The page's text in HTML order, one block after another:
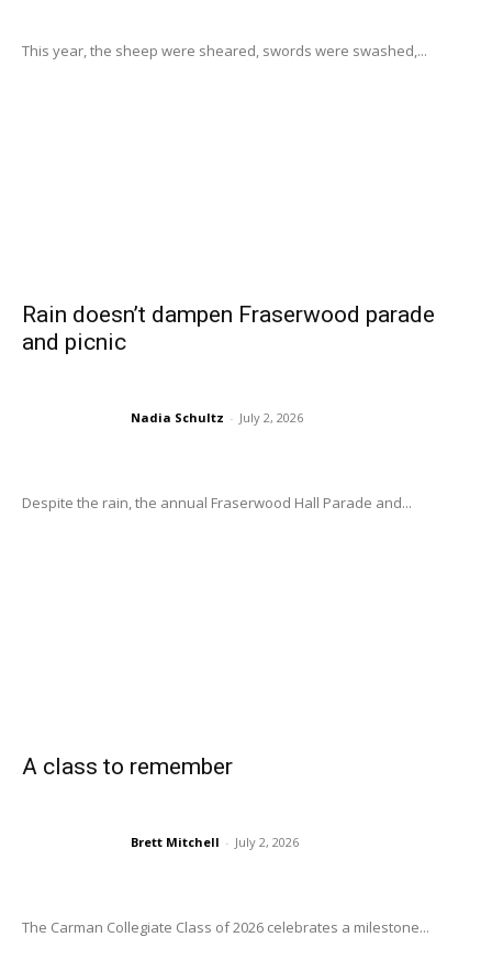
This year, the sheep were sheared, swords were swashed,...
Rain doesn’t dampen Fraserwood parade
and picnic
Nadia Schultz - July 2, 2026
Despite the rain, the annual Fraserwood Hall Parade and...
A class to remember
Brett Mitchell - July 2, 2026
The Carman Collegiate Class of 2026 celebrates a milestone...